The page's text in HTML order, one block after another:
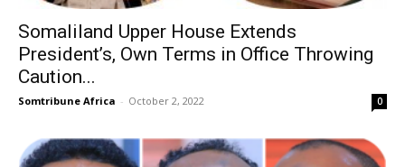
Somaliland Upper House Extends
President’s, Own Terms in Office Throwing
Caution...
Somtribune Africa - October 2, 2022 0